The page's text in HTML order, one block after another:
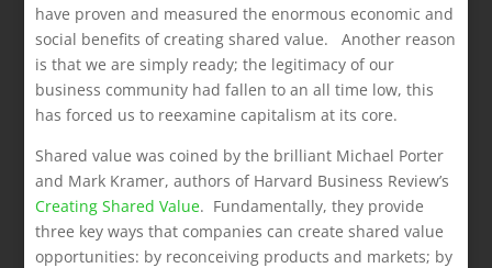
have proven and measured the enormous economic and
social benefits of creating shared value. Another reason
is that we are simply ready; the legitimacy of our
business community had fallen to an all time low, this
has forced us to reexamine capitalism at its core.
Shared value was coined by the brilliant Michael Porter
and Mark Kramer, authors of Harvard Business Review’s
Creating Shared Value. Fundamentally, they provide
three key ways that companies can create shared value
opportunities: by reconceiving products and markets; by